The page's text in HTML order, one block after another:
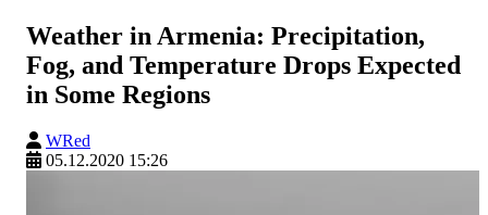
Weather in Armenia: Precipitation,
Fog, and Temperature Drops Expected
in Some Regions
WRed
05.12.2020 15:26